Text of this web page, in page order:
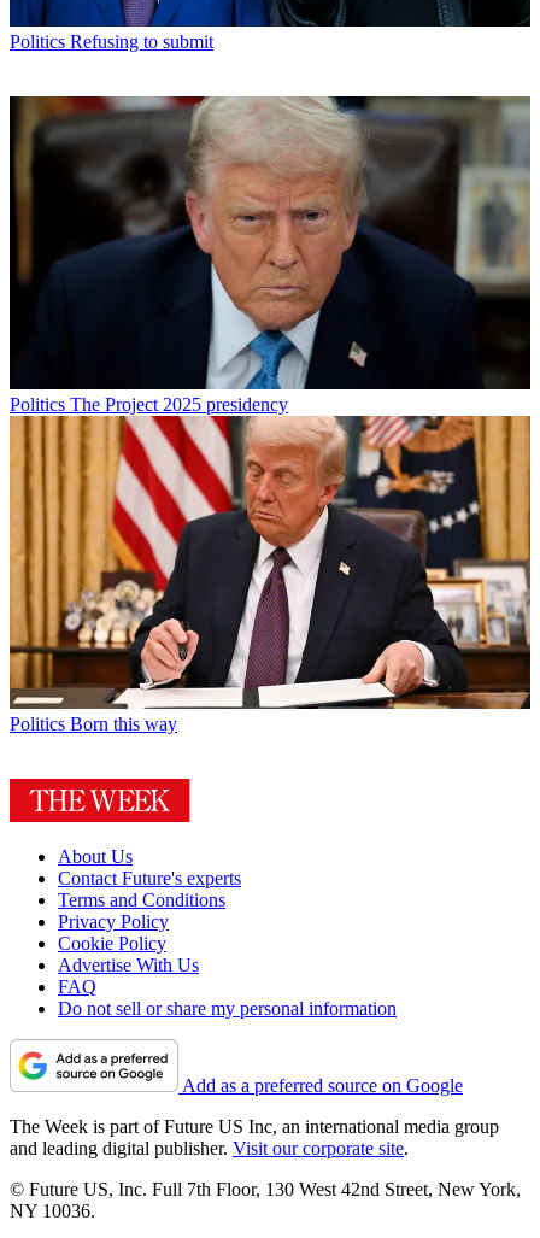
Politics Refusing to submit
Politics The Project 2025 presidency
Politics Born this way
About Us
Contact Future's experts
Terms and Conditions
Privacy Policy
Cookie Policy
Advertise With Us
FAQ
Do not sell or share my personal information
Add as a preferred source on Google
The Week is part of Future US Inc, an international media group
and leading digital publisher. Visit our corporate site.
© Future US, Inc. Full 7th Floor, 130 West 42nd Street, New York,
NY 10036.